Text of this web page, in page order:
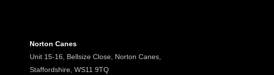
Norton Canes
Unit 15-16, Bellsize Close, Norton Canes,
Staffordshire, WS11 9TQ